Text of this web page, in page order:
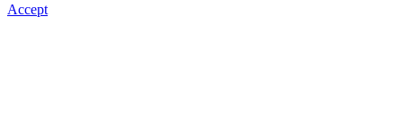
Accept